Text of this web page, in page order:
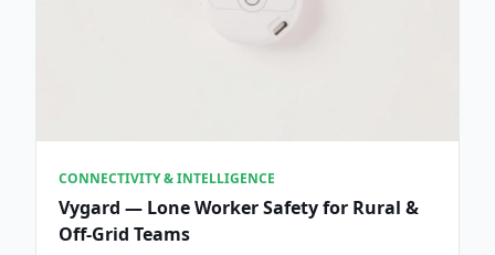
CONNECTIVITY & INTELLIGENCE
Vygard — Lone Worker Safety for Rural &
Off-Grid Teams